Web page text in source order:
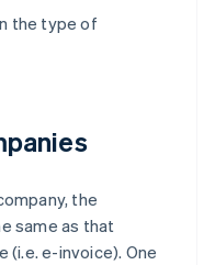
the type of
the
same as that
(i.e. e-invoice). One